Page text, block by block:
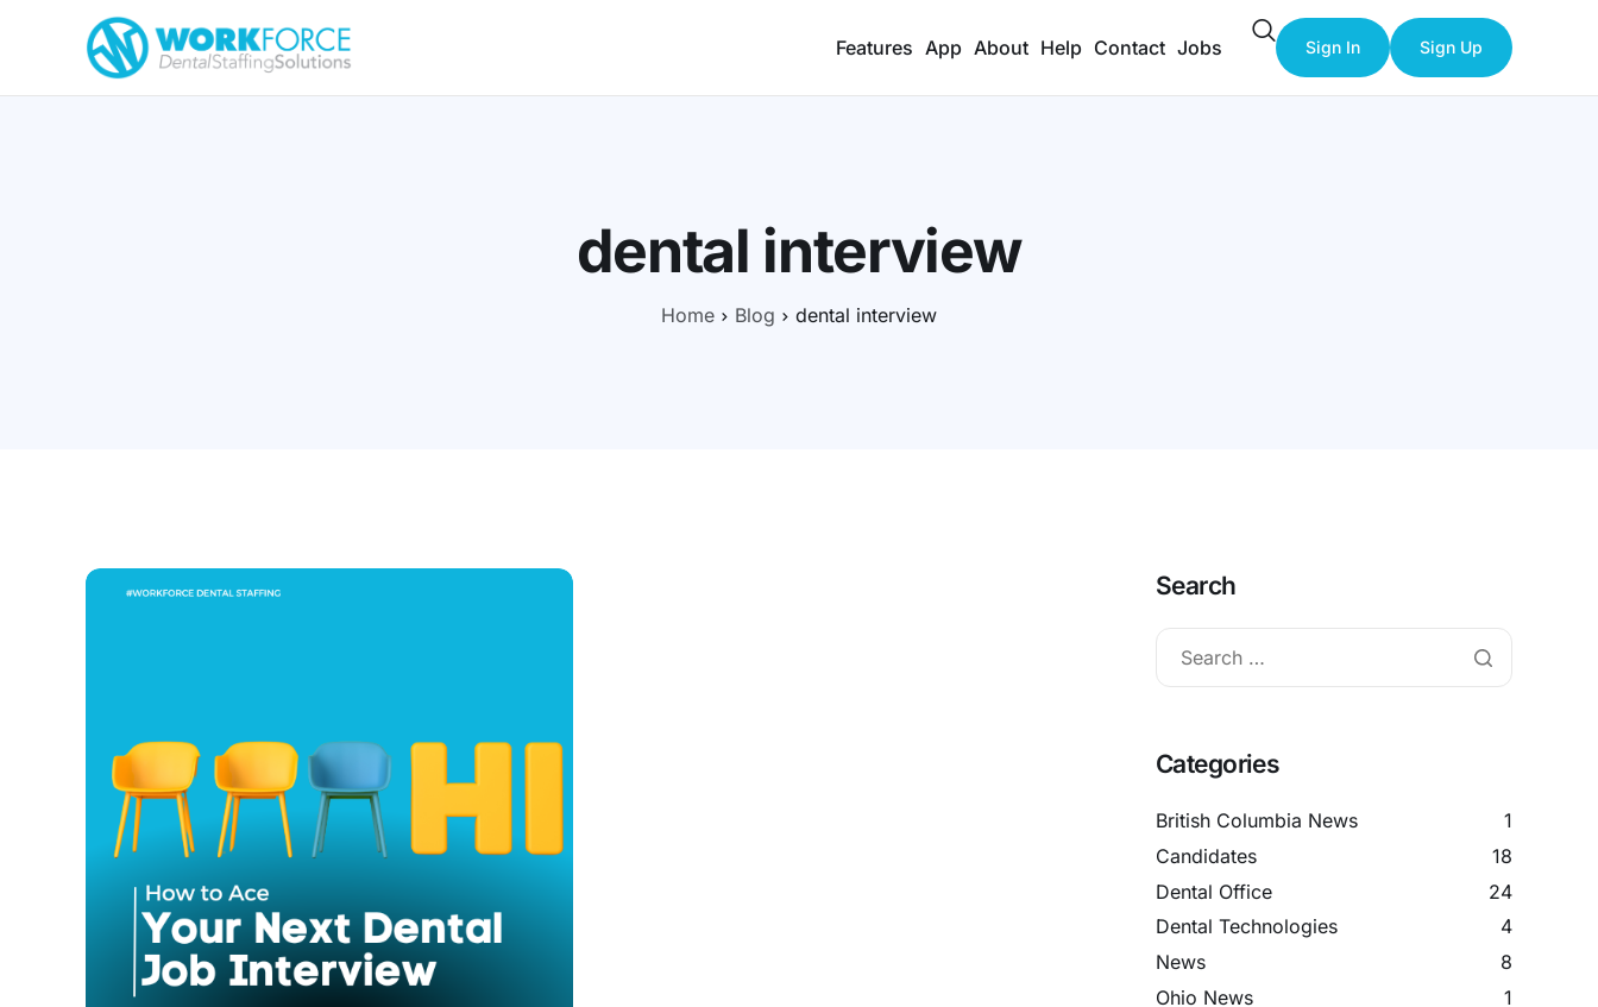
Features App About Help Contact Jobs Sign In Sign Up
dental interview
Home Blog dental interview
Search
Categories
British Columbia News
1
Candidates
18
Dental Office
24
Dental Technologies
4
News
8
Ohio News
1